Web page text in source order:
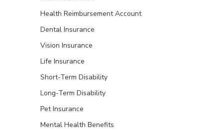
Health Reimbursement Account
Dental Insurance
Vision Insurance
Life Insurance
Short-Term Disability
Long-Term Disability
Pet Insurance
Mental Health Benefits